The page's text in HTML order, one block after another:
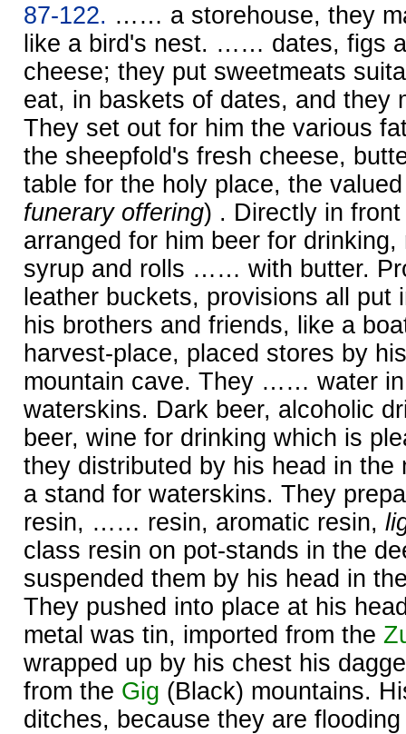
87-122. …… a storehouse, they
like a bird's nest. …… dates, figs
cheese; they put sweetmeats
eat, in baskets of dates, and they
They set out for him the various
the sheepfold's fresh cheese,
table for the holy place, the
funerary offering) . Directly in
arranged for him beer for
syrup and rolls …… with butter.
leather buckets, provisions all put
his brothers and friends, like a
harvest-place, placed stores by
mountain cave. They …… water
waterskins. Dark beer, alcoholic
beer, wine for drinking which is
they distributed by his head in the
a stand for waterskins. They
resin, …… resin, aromatic resin,
class resin on pot-stands in the
suspended them by his head in
They pushed into place at his
metal was tin, imported from the
wrapped up by his chest his
from the Gig (Black) mountains.
ditches, because they are